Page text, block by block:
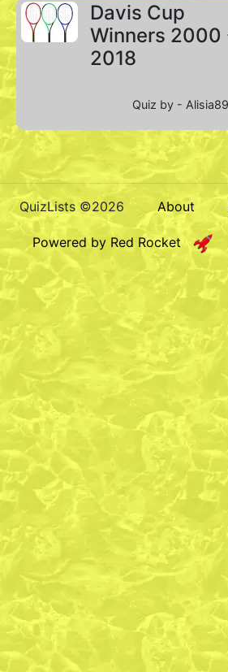
Davis Cup
Winners 2000
2018
Quiz by -
QuizLists ©2026 About
Powered by Red Rocket